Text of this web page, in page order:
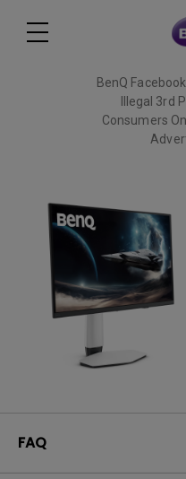
BenQ
Illegal 3rd
Consumers
FAQ